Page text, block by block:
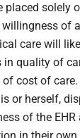
placed solely
willingness of
care will
in quality of
cost of
or herself,
of the EHR